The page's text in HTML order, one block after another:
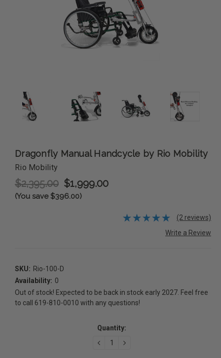
Dragonfly Manual Handcycle by Rio Mobility
Rio Mobility
$2,395.00 $1,999.00
(You save $396.00)
(2 reviews)
Write a Review
SKU: Rio-100-D
Availability: 0
Out of stock! Expected to be back in stock early 2027. Feel free
to call 619-810-0010 with any questions!
Quantity:
DECREASEINCREASE